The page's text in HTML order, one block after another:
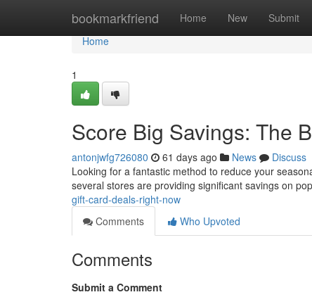
bookmarkfriend Home New Submit
Home
Home
1
Score Big Savings: The
antonjwfg726080 61 days ago News
Discuss
Looking for a fantastic method to reduce your
several stores are providing significant savings on
gift-card-deals-right-now
Comments
Who Upvoted
Comments
Submit a Comment